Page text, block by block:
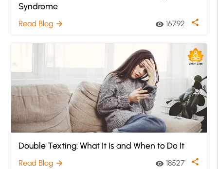
Syndrome
Read Blog arrow_forward visibility 16792 share
Double Texting: What It Is and When to Do It
Read Blog arrow_forward visibility 18527 share